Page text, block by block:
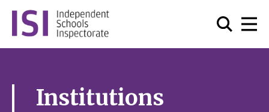
Institutions